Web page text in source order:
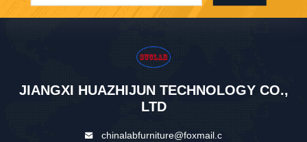
JIANGXI HUAZHIJUN TECHNOLOGY CO.,
LTD
chinalabfurniture@foxmail.c